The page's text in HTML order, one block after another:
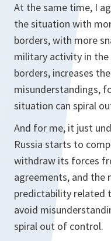
At the same time, I
the situation with
borders, with more
military activity in the
borders, increases
misunderstandings,
situation can spiral
And for me, it just
Russia starts to
withdraw its forces
agreements, and the
predictability
avoid
spiral out of control.